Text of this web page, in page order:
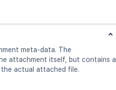
meta-data. The
attachment itself, but contains a
actual attached file.